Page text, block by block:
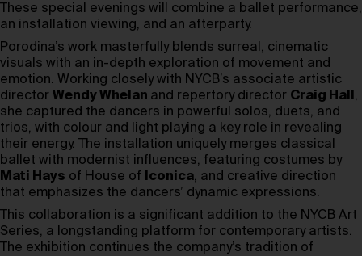
These special evenings will combine a ballet performance,
an installation viewing, and an afterparty.
Porodina’s work masterfully blends surreal, cinematic
visuals with an in-depth exploration of movement and
emotion. Working closely with NYCB’s associate artistic
director Wendy Whelan and repertory director Craig Hall ,
she captured the dancers in powerful solos, duets, and
trios, with colour and light playing a key role in revealing
their energy. The installation uniquely merges classical
ballet with modernist influences, featuring costumes by
Mati Hays of House of Iconica, and creative direction
that emphasizes the dancers’ dynamic expressions.
This collaboration is a significant addition to the NYCB Art
Series, a longstanding platform for contemporary artists.
The exhibition continues the company’s tradition of